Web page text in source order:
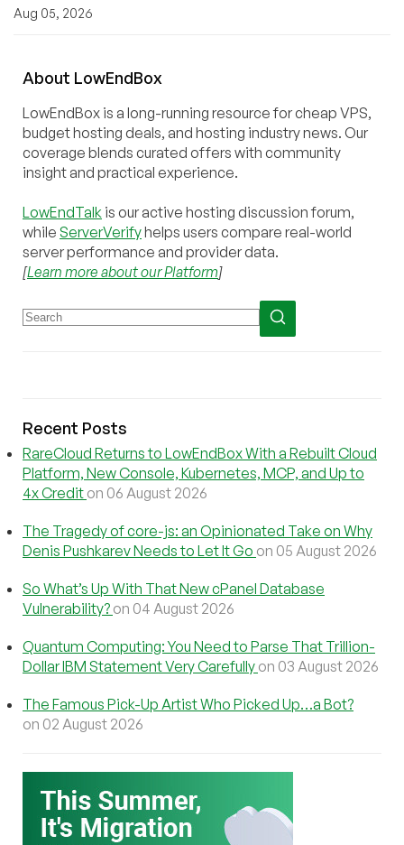
Aug 05, 2026
About LowEndBox
LowEndBox is a long-running resource for cheap VPS,
budget hosting deals, and hosting industry news. Our
coverage blends curated offers with community
insight and practical experience.
LowEndTalk is our active hosting discussion forum,
while ServerVerifyhelps users compare real-world
server performance and provider data.
[Learn more about our Platform]
Recent Posts
RareCloud Returns to LowEndBox With a Rebuilt Cloud
Platform, New Console, Kubernetes, MCP, and Up to
4x Credit on 06 August 2026
The Tragedy of core-js: an Opinionated Take on Why
Denis Pushkarev Needs to Let It Go on 05 August 2026
So What’s Up With That New cPanel Database
Vulnerability? on 04 August 2026
Quantum Computing: You Need to Parse That Trillion-
Dollar IBM Statement Very Carefully on 03 August 2026
The Famous Pick-Up Artist Who Picked Up…a Bot?
on 02 August 2026